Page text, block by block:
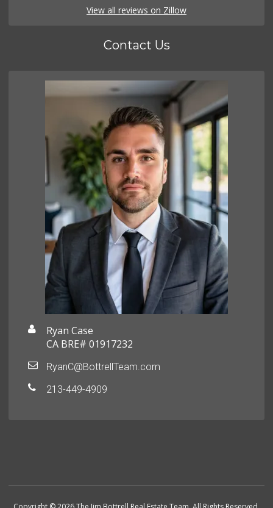
View all reviews on Zillow
Contact Us
Ryan Case
CA BRE# 01917232
RyanC@BottrellTeam.com
213-449-4909